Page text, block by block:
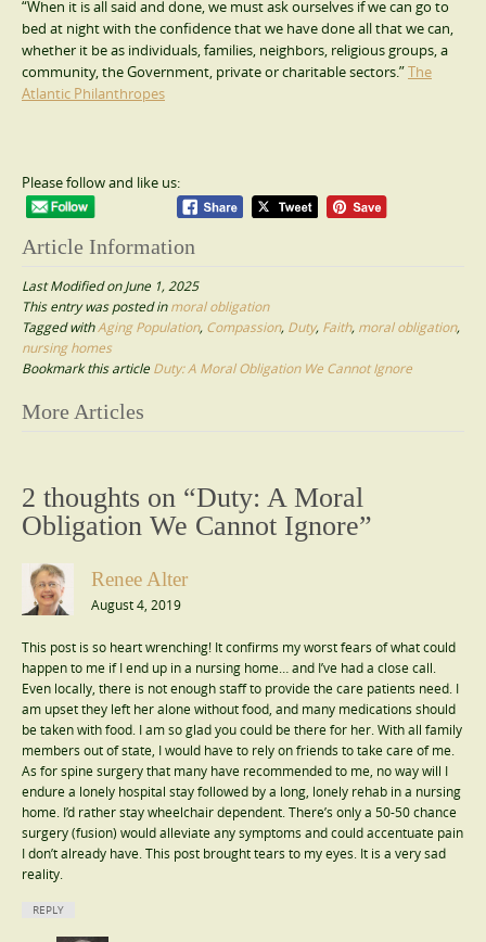
“When it is all said and done, we must ask ourselves if we can go to
bed at night with the confidence that we have done all that we can,
whether it be as individuals, families, neighbors, religious groups, a
community, the Government, private or charitable sectors.”The
Atlantic Philanthropes
Please follow and like us:
Article Information
Last Modified on June 1, 2025
This entry was posted inmoral obligation
Tagged withAging Population, Compassion, Duty, Faith, moral obligation,
nursing homes
Bookmark this articleDuty: A Moral Obligation We Cannot Ignore
Post
More Articles
2 thoughts on “Duty: A Moral
Obligation We Cannot Ignore”
Renee Alter
August 4, 2019
This post is so heart wrenching! It confirms my worst fears of what could
happen to me if I end up in a nursing home… and I’ve had a close call.
Even locally, there is not enough staff to provide the care patients need. I
am upset they left her alone without food, and many medications should
be taken with food. I am so glad you could be there for her. With all family
members out of state, I would have to rely on friends to take care of me.
As for spine surgery that many have recommended to me, no way will I
endure a lonely hospital stay followed by a long, lonely rehab in a nursing
home. I’d rather stay wheelchair dependent. There’s only a 50-50 chance
surgery (fusion) would alleviate any symptoms and could accentuate pain
I don’t already have. This post brought tears to my eyes. It is a very sad
reality.
REPLY